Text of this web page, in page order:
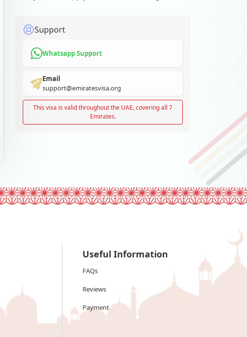
Support
Whatsapp Support
Email
support@emiratesvisa.org
This visa is valid throughout the UAE, covering all 7
Emirates.
Useful Information
FAQs
Reviews
Payment